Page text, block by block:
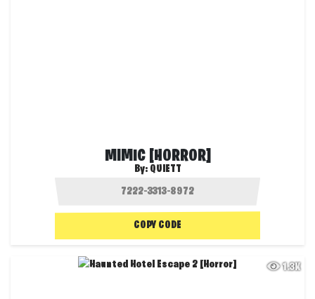
MIMIC [HORROR]
By: QUIETT
COPY CODE
1.3K